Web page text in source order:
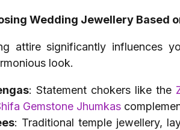
Wedding Jewellery Based
attire significantly influences
look.
: Statement chokers like the
Gemstone Jhumkas
: Traditional temple jewellery,